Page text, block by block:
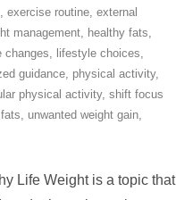
, exercise routine, external
management, healthy fats,
changes, lifestyle choices,
guidance, physical activity,
physical activity, shift focus
, unwanted weight gain,
Life Weight is a topic that